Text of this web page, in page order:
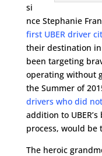
si
nce Stephanie
first UBER driver
their destination
been targeting
operating without
the Summer of
drivers who did
addition to
process, would be
The heroic